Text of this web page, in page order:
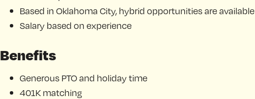
Based in Oklahoma City, hybrid opportunities are available
Salary based on experience
Benefits
Generous PTO and holiday time
401K matching